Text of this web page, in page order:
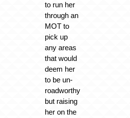
to run her
through an
MOT to
pick up
any areas
that would
deem her
to be un-
roadworthy
but raising
her on the